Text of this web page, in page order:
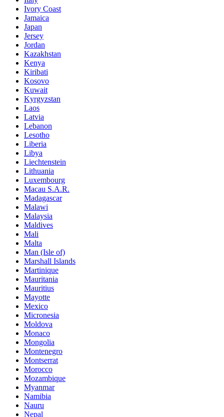
Ivory Coast
Jamaica
Japan
Jersey
Jordan
Kazakhstan
Kenya
Kiribati
Kosovo
Kuwait
Kyrgyzstan
Laos
Latvia
Lebanon
Lesotho
Liberia
Libya
Liechtenstein
Lithuania
Luxembourg
Macau S.A.R.
Madagascar
Malawi
Malaysia
Maldives
Mali
Malta
Man (Isle of)
Marshall Islands
Martinique
Mauritania
Mauritius
Mayotte
Mexico
Micronesia
Moldova
Monaco
Mongolia
Montenegro
Montserrat
Morocco
Mozambique
Myanmar
Namibia
Nauru
Nepal